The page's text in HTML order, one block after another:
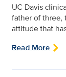
UC Davis
father of three,
attitude that
Read More